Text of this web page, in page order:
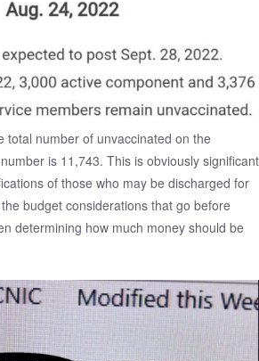
total number of unvaccinated on the
is 11,743. This is obviously significant
of those who may be discharged for
budget considerations that go before
determining how much money should be